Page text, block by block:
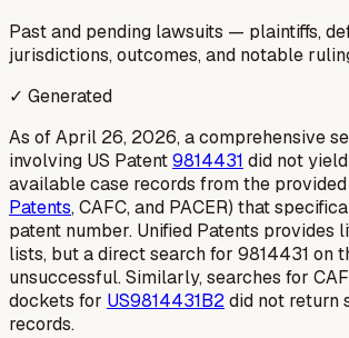
Past and pending lawsuits — plaintiffs,
jurisdictions, outcomes, and notable
✓ Generated
As of April 26, 2026, a comprehensive
involving US Patent9814431 did not
available case records from the provided
Patents, CAFC, and PACER) that
patent number. Unified Patents provides
lists, but a direct search for 9814431 on
unsuccessful. Similarly, searches for
dockets for US9814431B2did not return
records.